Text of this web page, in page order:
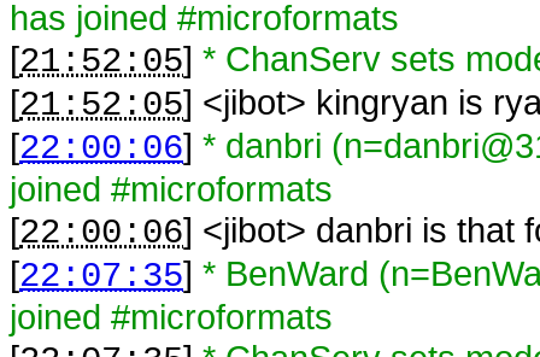
has joined #microformats
[21:52:05] * ChanServ sets
[21:52:05] <jibot> kingryan is
[22:00:06] * danbri
joined #microformats
[22:00:06] <jibot> danbri is that
[22:07:35] * BenWard
joined #microformats